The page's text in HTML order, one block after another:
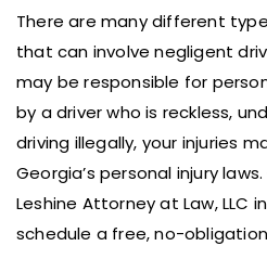
There are many different
that can involve negligent
may be responsible for
by a driver who is reckless,
driving illegally, your injuries
Georgia’s personal injury
Leshine Attorney at Law, LLC
schedule a free, no-